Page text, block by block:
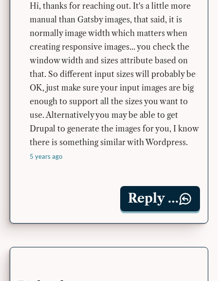
Hi, thanks for reaching out. It's a little more
manual than Gatsby images, that said, it is
normally image width which matters when
creating responsive images... you check the
window width and sizes attribute based on
that. So different input sizes will probably be
OK, just make sure your input images are big
enough to support all the sizes you want to
use. Alternatively you may be able to get
Drupal to generate the images for you, I know
there is something similar with Wordpress.
5 years ago
Reply …